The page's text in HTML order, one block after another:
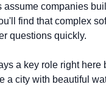
assume companies
find that complex
questions quickly.
a key role right
a city with beautiful